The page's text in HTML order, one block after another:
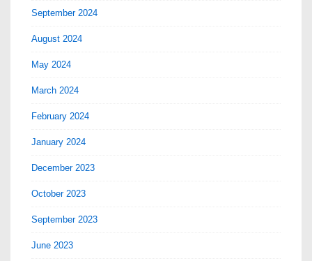
September 2024
August 2024
May 2024
March 2024
February 2024
January 2024
December 2023
October 2023
September 2023
June 2023